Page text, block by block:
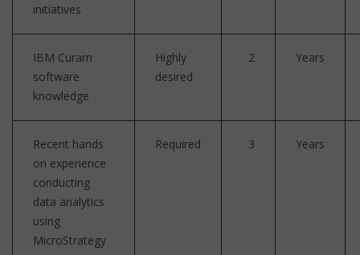
initiatives
IBM Curam
software
knowledge
Highly
desired
2 Years
Recent hands
on experience
conducting
data analytics
using
MicroStrategy
Required 3 Years